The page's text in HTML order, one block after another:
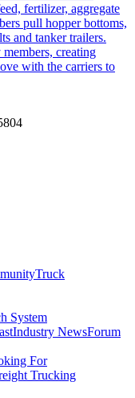
fertilizer, aggregate
pull hopper bottoms,
and tanker trailers.
creating
with the carriers to
Truck
System
Industry NewsForum
For
Trucking